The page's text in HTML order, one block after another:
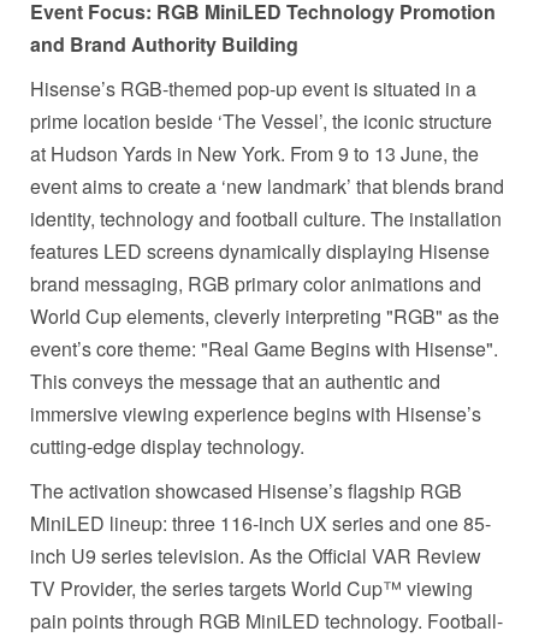
Event Focus: RGB MiniLED Technology Promotion
and Brand Authority Building
Hisense’s RGB-themed pop-up event is situated in a
prime location beside ‘The Vessel’, the iconic structure
at Hudson Yards in New York. From 9 to 13 June, the
event aims to create a ‘new landmark’ that blends brand
identity, technology and football culture. The installation
features LED screens dynamically displaying Hisense
brand messaging, RGB primary color animations and
World Cup elements, cleverly interpreting "RGB" as the
event’s core theme: "Real Game Begins with Hisense".
This conveys the message that an authentic and
immersive viewing experience begins with Hisense’s
cutting-edge display technology.
The activation showcased Hisense’s flagship RGB
MiniLED lineup: three 116-inch UX series and one 85-
inch U9 series television. As the Official VAR Review
TV Provider, the series targets World Cup™ viewing
pain points through RGB MiniLED technology. Football-